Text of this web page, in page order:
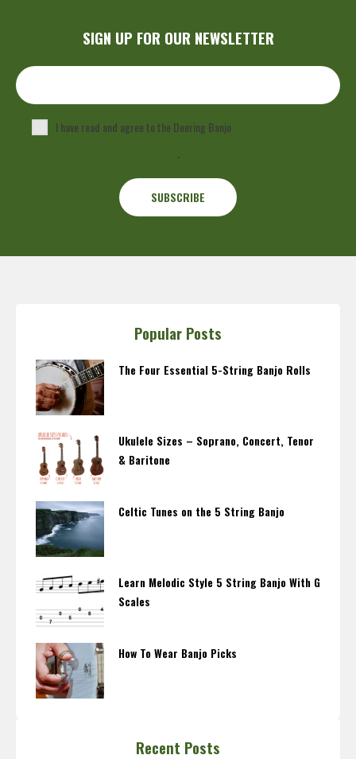
SIGN UP FOR OUR NEWSLETTER
I have read and agree to the Deering Banjo
.
Popular Posts
The Four Essential 5-String Banjo Rolls
Ukulele Sizes – Soprano, Concert, Tenor
& Baritone
Celtic Tunes on the 5 String Banjo
Learn Melodic Style 5 String Banjo With G
Scales
How To Wear Banjo Picks
Recent Posts